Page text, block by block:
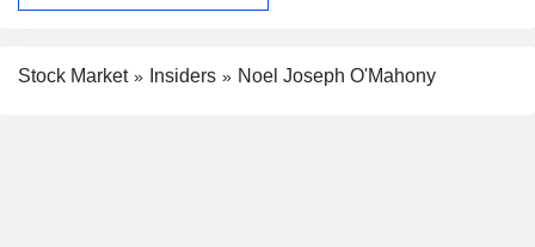
Stock Market Insiders Noel Joseph O'Mahony